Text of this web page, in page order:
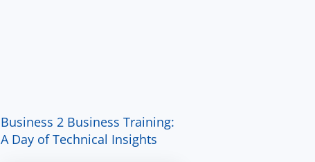
Business 2 Business Training:
A Day of Technical Insights